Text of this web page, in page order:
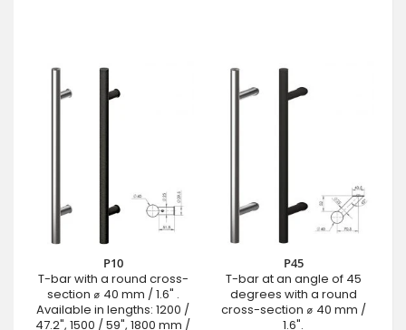
P10
T-bar with a round cross-
section ⌀ 40 mm / 1.6" .
Available in lengths: 1200 /
47.2", 1500 / 59", 1800 mm /
P45
T-bar at an angle of 45
degrees with a round
cross-section ⌀ 40 mm /
1.6".